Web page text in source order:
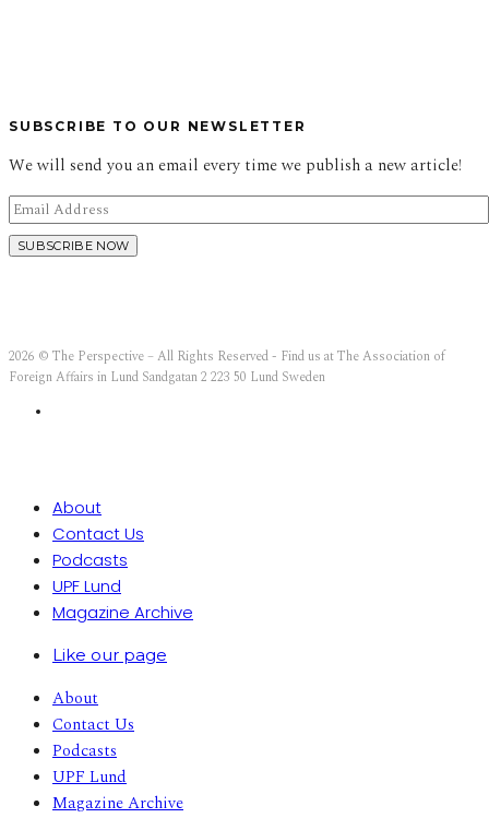
SUBSCRIBE TO OUR NEWSLETTER
We will send you an email every time we publish a new article!
2026 © The Perspective – All Rights Reserved - Find us at The Association of
Foreign Affairs in Lund Sandgatan 2 223 50 Lund Sweden
About
Contact Us
Podcasts
UPF Lund
Magazine Archive
Like our page
About
Contact Us
Podcasts
UPF Lund
Magazine Archive